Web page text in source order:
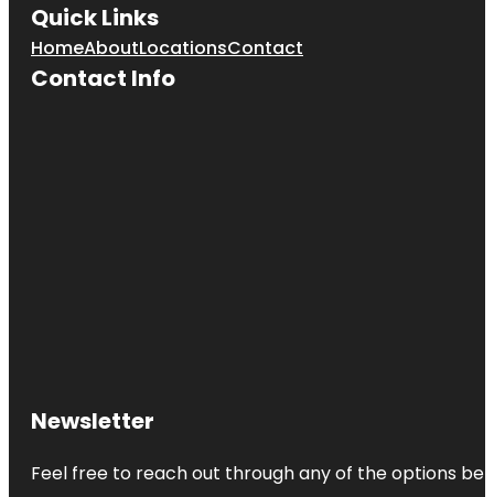
Quick Links
HomeAboutLocationsContact
Contact Info
Newsletter
Feel free to reach out through any of the options